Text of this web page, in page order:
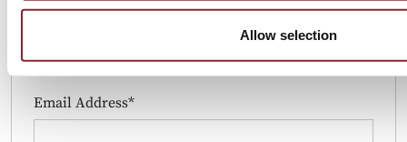
Allow selection
Job Title*
Email Address*